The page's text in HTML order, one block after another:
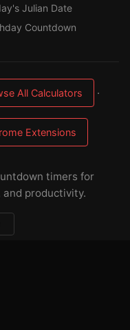
Julian Date
Countdown
All Calculators ·
Extensions
timers for
productivity.